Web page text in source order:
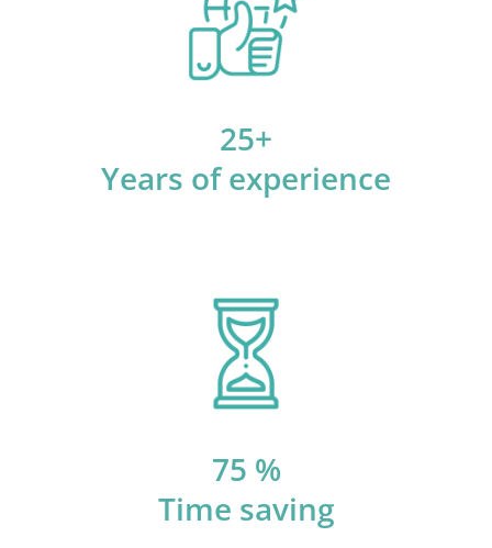
25+
Years of experience
75 %
Time saving